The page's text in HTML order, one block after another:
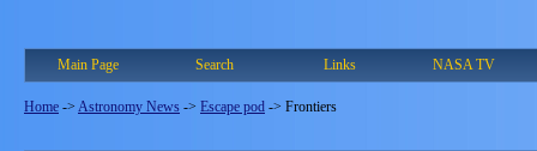
Main Page Search Links NASA TV
Home -> Astronomy News -> Escape pod -> Frontiers